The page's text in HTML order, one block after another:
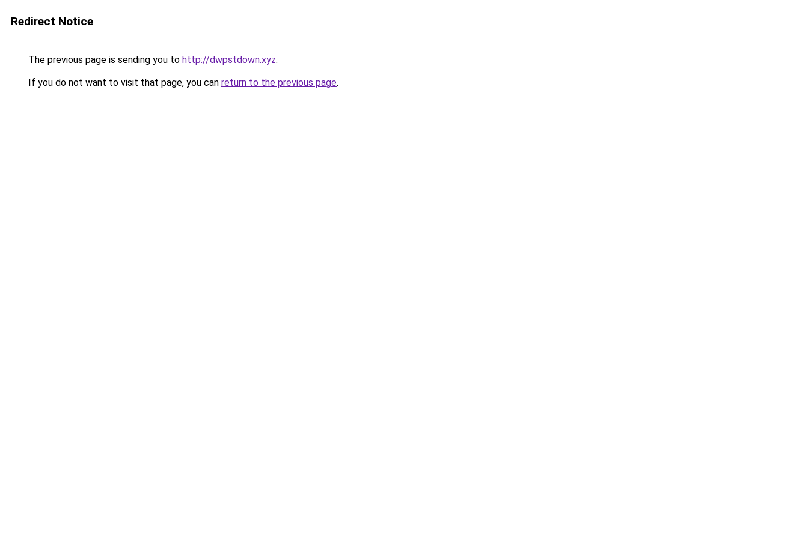
Redirect Notice
The previous page is sending you to http://dwpstdown.xyz.
If you do not want to visit that page, you can return to the previous page.